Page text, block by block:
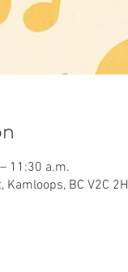
11:30 a.m.
BC V2C